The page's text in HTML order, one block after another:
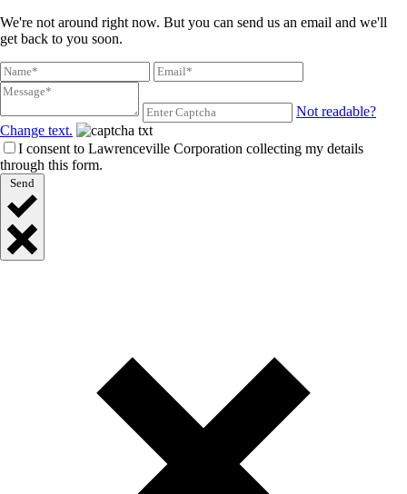
We're not around right now. But you can send us an email and we'll
get back to you soon.
Not readable?
Change text.
I consent to Lawrenceville Corporation collecting my details
through this form.
Send